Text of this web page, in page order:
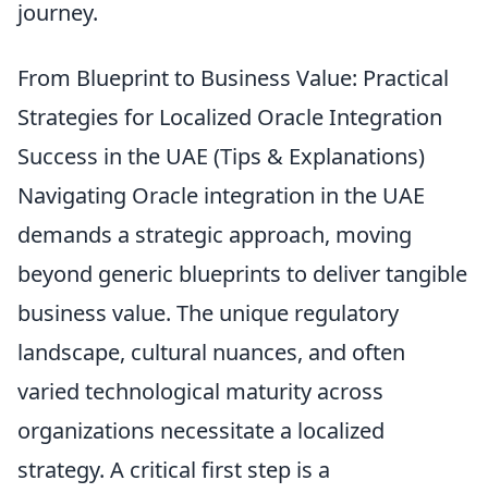
journey.
From Blueprint to Business Value: Practical
Strategies for Localized Oracle Integration
Success in the UAE (Tips & Explanations)
Navigating Oracle integration in the UAE
demands a strategic approach, moving
beyond generic blueprints to deliver tangible
business value. The unique regulatory
landscape, cultural nuances, and often
varied technological maturity across
organizations necessitate a localized
strategy. A critical first step is a